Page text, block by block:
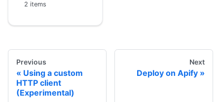
2 items
Previous
Using a custom
HTTP client
(Experimental)
Next
Deploy on Apify